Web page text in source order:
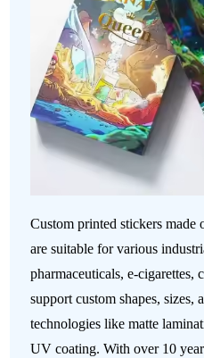
Custom printed stickers
are suitable for various
pharmaceuticals, e-cigarettes,
support custom shapes, sizes,
technologies like matte
UV coating. With over 10